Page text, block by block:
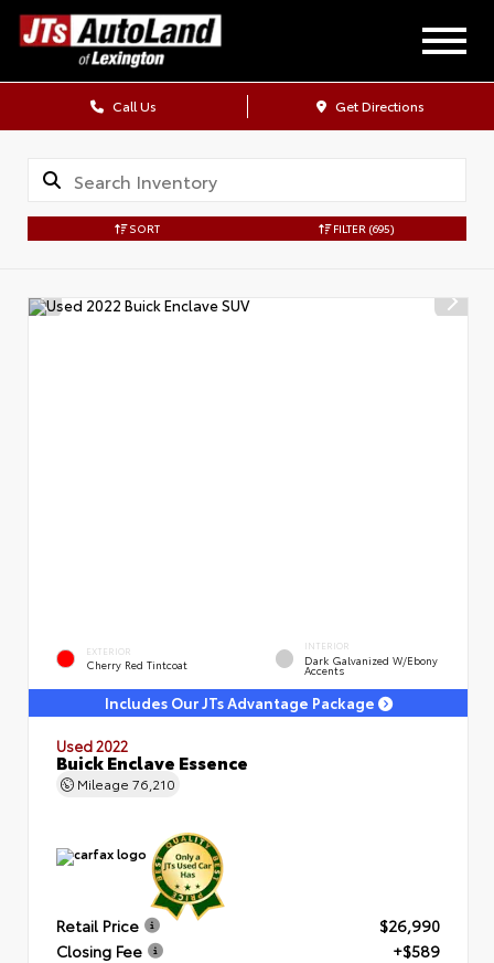
Call Us Get Directions
SORT FILTER (695)
EXTERIOR
Cherry Red Tintcoat
INTERIOR
Dark Galvanized W/Ebony
Accents
Includes Our JTs Advantage Package
Used 2022
Buick Enclave Essence
Mileage 76,210
Retail Price
$26,990
Closing Fee
+$589